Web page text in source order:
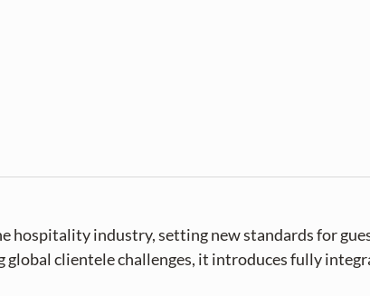
hospitality industry, setting new standards for
global clientele challenges, it introduces fully